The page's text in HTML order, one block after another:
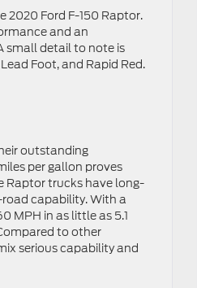
2020 Ford F-150 Raptor.
and an
small detail to note is
Foot, and Rapid Red.
outstanding
per gallon proves
Raptor trucks have long-
capability. With a
MPH in as little as 5.1
to other
serious capability and